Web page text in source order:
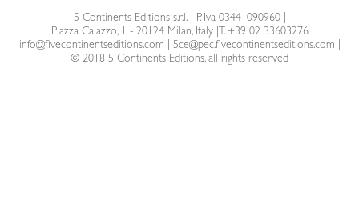
5 Continents Editions s.r.l.| P. Iva 03441090960 |
Piazza Caiazzo, 1 - 20124 Milan, Italy|
T. +39 02 33603276
info@fivecontinentseditions.com
5ce@pec.fivecontinentseditions.com
© 2018 5 Continents Editions, all rights reserved